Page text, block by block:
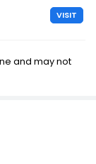
VISIT
and may not